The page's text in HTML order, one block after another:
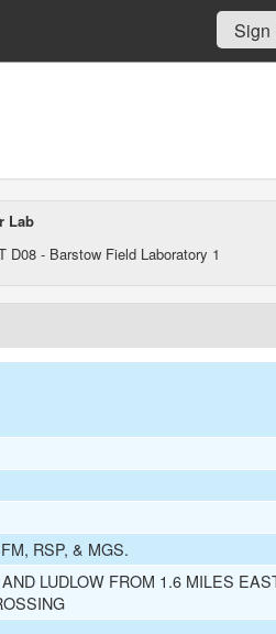
Sign
Lab
D08 - Barstow Field Laboratory 1
RSP, & MGS.
LUDLOW FROM 1.6 MILES